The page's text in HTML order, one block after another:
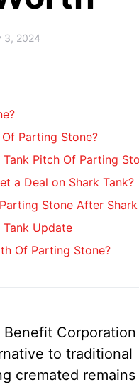
3, 2024
Parting Stone?
Tank Pitch Of Parting
a Deal on Shark Tank?
Stone After Shark
Update
Of Parting Stone?
to traditional
cremated